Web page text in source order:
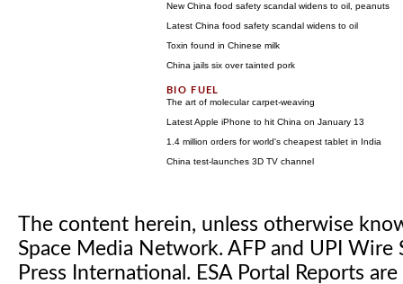
New China food safety scandal widens to oil, peanuts
Latest China food safety scandal widens to oil
Toxin found in Chinese milk
China jails six over tainted pork
The art of molecular carpet-weaving
Latest Apple iPhone to hit China on January 13
1.4 million orders for world's cheapest tablet in India
China test-launches 3D TV channel
The content herein, unless otherwise
Space Media Network. AFP and UPI
Press International. ESA Portal Reports